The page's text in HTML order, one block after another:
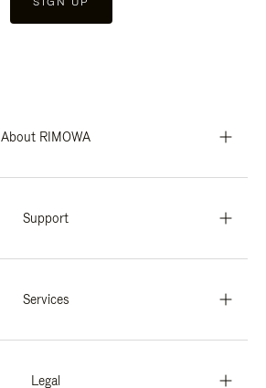
About RIMOWA
Support
Services
Legal